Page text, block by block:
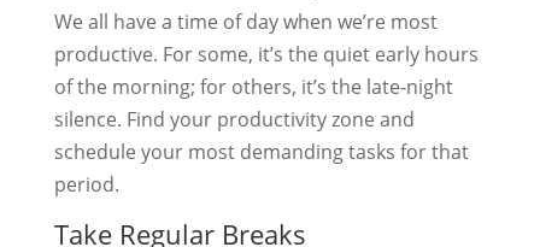
We all have a time of day when we’re most
productive. For some, it’s the quiet early hours
of the morning; for others, it’s the late-night
silence. Find your productivity zone and
schedule your most demanding tasks for that
period.
Take Regular Breaks